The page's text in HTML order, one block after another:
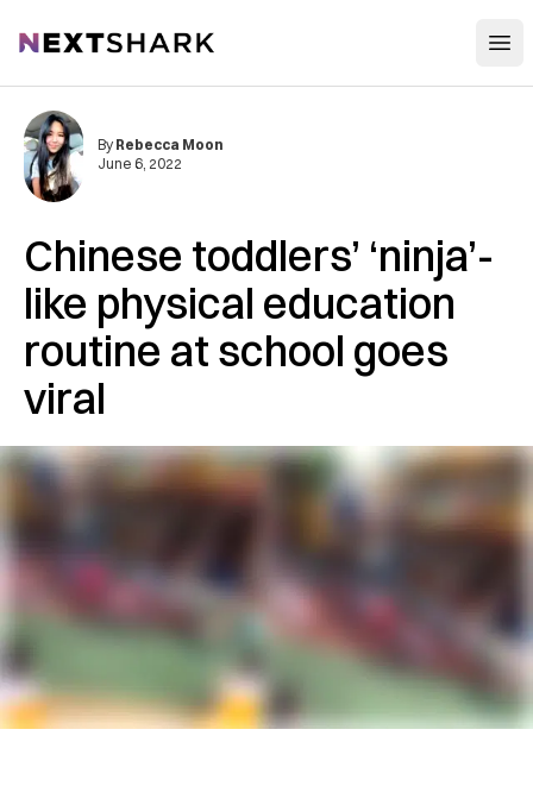
NextShark
Chinese toddlers’ ‘ninja’-
like physical education
routine at school goes
viral
By Rebecca Moon
June 6, 2022